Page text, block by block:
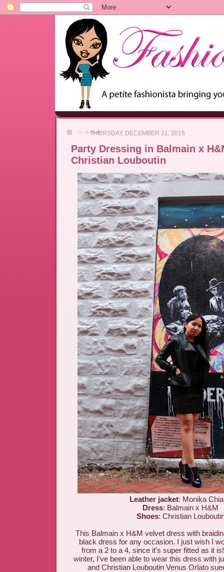
THURSDAY, DECEMBER 31, 2015
Party Dressing in Balmain x
Christian Louboutin
Leather jacket: Monika
Dress: Balmain x H&M
Shoes: Christian
This Balmain x H&M velvet dress with
black dress for any occasion. I just wish I
from a 2 to a 4, since it's super fitted as it
winter, I've been able to wear this dress with
and Christian Louboutin Venus Orlato